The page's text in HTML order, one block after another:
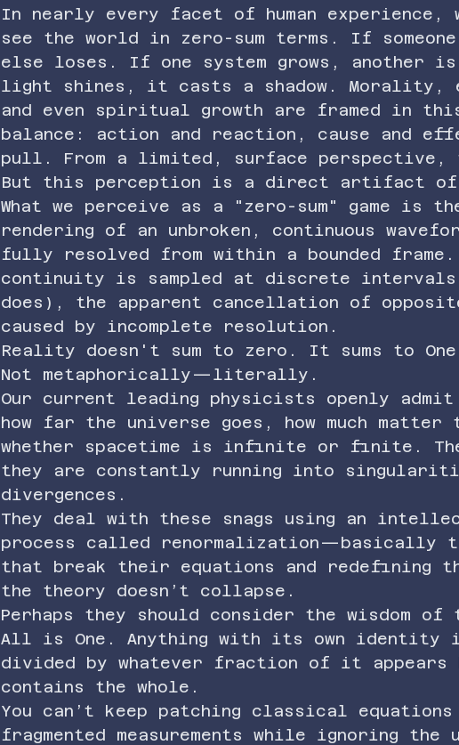
In nearly every facet of human experience,
see the world in zero-sum terms. If someone
else loses. If one system grows, another
light shines, it casts a shadow. Morality,
and even spiritual growth are framed in
balance: action and reaction, cause and
pull. From a limited, surface perspective,
But this perception is a direct artifact
What we perceive as a "zero-sum" game is
rendering of an unbroken, continuous
fully resolved from within a bounded
continuity is sampled at discrete intervals
does), the apparent cancellation of
caused by incomplete resolution.
Reality doesn't sum to zero. It sums to
Not metaphorically—literally.
Our current leading physicists openly
how far the universe goes, how much
whether spacetime is infinite or finite.
they are constantly running into
divergences.
They deal with these snags using an
process called
that break their equations and redefining
the theory doesn’t collapse.
Perhaps they should consider the wisdom of
All is One. Anything with its own identity
divided by whatever fraction of it appears
contains the whole.
You can’t keep patching classical
fragmented measurements while ignoring